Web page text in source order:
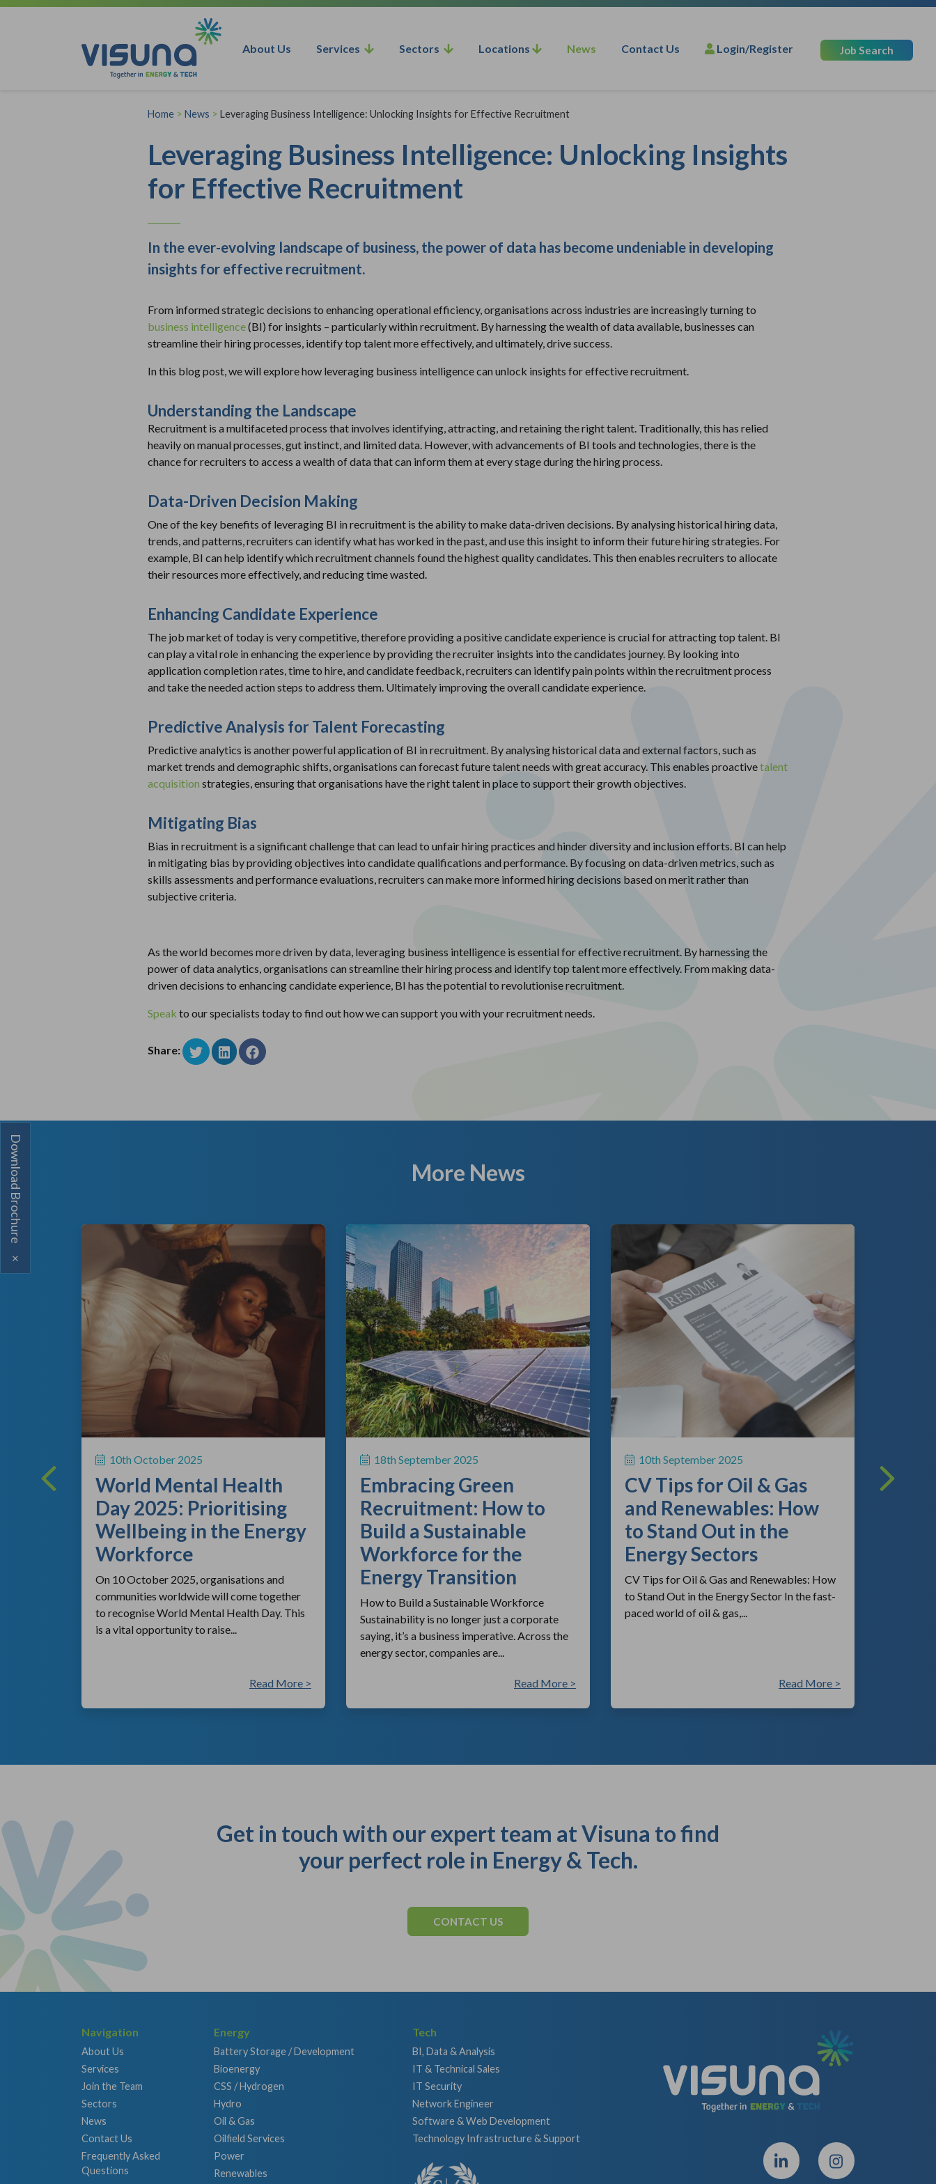
Download Brochure
×
Skip to content
About Us Services Sectors Locations News Contact Us Login/Register Job Search
Home > News > Leveraging Business Intelligence: Unlocking Insights for Effective Recruitment
Leveraging Business Intelligence: Unlocking Insights
for Effective Recruitment
In the ever-evolving landscape of business, the power of data has become undeniable in developing
insights for effective recruitment.
From informed strategic decisions to enhancing operational efficiency, organisations across industries are increasingly turning to
business intelligence(BI) for insights – particularly within recruitment. By harnessing the wealth of data available, businesses can
streamline their hiring processes, identify top talent more effectively, and ultimately, drive success.
In this blog post, we will explore how leveraging business intelligence can unlock insights for effective recruitment.
Understanding the Landscape
Recruitment is a multifaceted process that involves identifying, attracting, and retaining the right talent. Traditionally, this has relied
heavily on manual processes, gut instinct, and limited data. However, with advancements of BI tools and technologies, there is the
chance for recruiters to access a wealth of data that can inform them at every stage during the hiring process.
Data-Driven Decision Making
One of the key benefits of leveraging BI in recruitment is the ability to make data-driven decisions. By analysing historical hiring data,
trends, and patterns, recruiters can identify what has worked in the past, and use this insight to inform their future hiring strategies. For
example, BI can help identify which recruitment channels found the highest quality candidates. This then enables recruiters to allocate
their resources more effectively, and reducing time wasted.
Enhancing Candidate Experience
The job market of today is very competitive, therefore providing a positive candidate experience is crucial for attracting top talent. BI
can play a vital role in enhancing the experience by providing the recruiter insights into the candidates journey. By looking into
application completion rates, time to hire, and candidate feedback, recruiters can identify pain points within the recruitment process
and take the needed action steps to address them. Ultimately improving the overall candidate experience.
Predictive Analysis for Talent Forecasting
Predictive analytics is another powerful application of BI in recruitment. By analysing historical data and external factors, such as
market trends and demographic shifts, organisations can forecast future talent needs with great accuracy. This enables proactivetalent
acquisition strategies, ensuring that organisations have the right talent in place to support their growth objectives.
Mitigating Bias
Bias in recruitment is a significant challenge that can lead to unfair hiring practices and hinder diversity and inclusion efforts. BI can help
in mitigating bias by providing objectives into candidate qualifications and performance. By focusing on data-driven metrics, such as
skills assessments and performance evaluations, recruiters can make more informed hiring decisions based on merit rather than
subjective criteria.
As the world becomes more driven by data, leveraging business intelligence is essential for effective recruitment. By harnessing the
power of data analytics, organisations can streamline their hiring process and identify top talent more effectively. From making data-
driven decisions to enhancing candidate experience, BI has the potential to revolutionise recruitment.
Speak to our specialists today to find out how we can support you with your recruitment needs.
Share:
More News
10th October 2025
World Mental Health
Day 2025: Prioritising
Wellbeing in the Energy
Workforce
On 10 October 2025, organisations and
communities worldwide will come together
to recognise World Mental Health Day. This
is a vital opportunity to raise...
Read More >
18th September 2025
Embracing Green
Recruitment: How to
Build a Sustainable
Workforce for the
Energy Transition
How to Build a Sustainable Workforce
Sustainability is no longer just a corporate
saying, it’s a business imperative. Across the
energy sector, companies are...
Read More >
10th September 2025
CV Tips for Oil & Gas
and Renewables: How
to Stand Out in the
Energy Sectors
CV Tips for Oil & Gas and Renewables: How
to Stand Out in the Energy Sector In the fast-
paced world of oil & gas,...
Read More >
Get in touch with our expert team at Visuna to find
your perfect role in Energy & Tech.
CONTACT US
Navigation
About Us
Services
Join the Team
Sectors
News
Contact Us
Frequently Asked
Questions
Energy
Battery Storage / Development
Bioenergy
CSS / Hydrogen
Hydro
Oil & Gas
Oilfield Services
Power
Renewables
Tech
BI, Data & Analysis
IT & Technical Sales
IT Security
Network Engineer
Software & Web Development
Technology Infrastructure & Support